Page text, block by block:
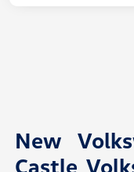
New
Castle